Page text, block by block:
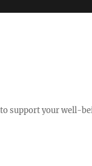
support your well-